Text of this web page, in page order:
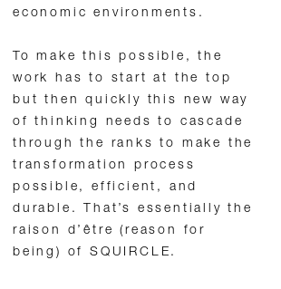
economic environments.
To make this possible, the
work has to start at the top
but then quickly this new way
of thinking needs to cascade
through the ranks to make the
transformation process
possible, efficient, and
durable. That’s essentially the
raison d’être (reason for
being) of SQUIRCLE.